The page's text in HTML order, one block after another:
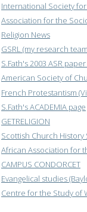
International Society for
Association for the
Religion News
GSRL (my research
S.Fath's 2003 ASR
American Society of
French Protestantism
S.Fath's ACADEMIA page
GETRELIGION
Scottish Church History
African Association for
CAMPUS CONDORCET
Evangelical studies
Centre for the Study of